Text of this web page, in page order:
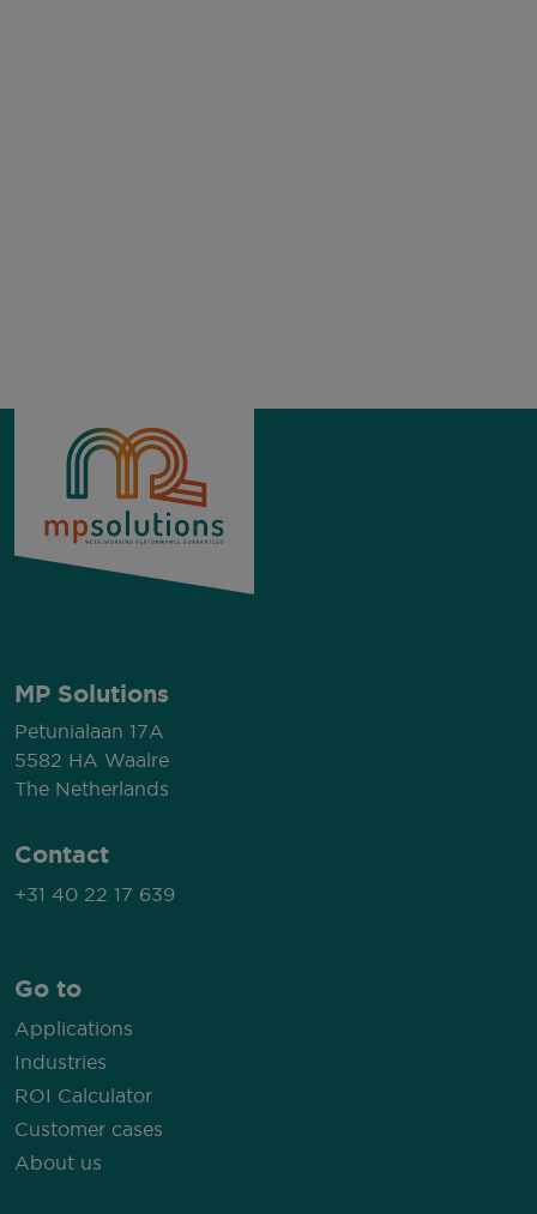
MP Solutions
Petunialaan 17A
5582 HA Waalre
The Netherlands
Contact
+31 40 22 17 639
Go to
Applications
Industries
ROI Calculator
Customer cases
About us